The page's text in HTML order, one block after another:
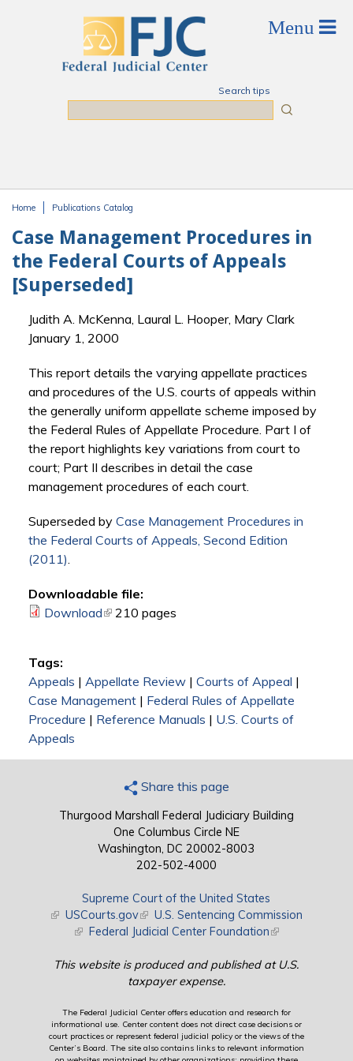
Search tips
Home Publications Catalog
Case Management Procedures in
the Federal Courts of Appeals
[Superseded]
Judith A. McKenna, Laural L. Hooper, Mary Clark
January 1, 2000
This report details the varying appellate practices
and procedures of the U.S. courts of appeals within
the generally uniform appellate scheme imposed by
the Federal Rules of Appellate Procedure. Part I of
the report highlights key variations from court to
court; Part II describes in detail the case
management procedures of each court.
Superseded by Case Management Procedures in
the Federal Courts of Appeals, Second Edition
(2011).
Downloadable file:
Download(link is external)
210 pages
Tags:
Appeals | Appellate Review| Courts of Appeal |
Case Management | Federal Rules of Appellate
Procedure | Reference Manuals | U.S. Courts of
Appeals
Share this page
Thurgood Marshall Federal Judiciary Building
One Columbus Circle NE
Washington, DC 20002-8003
202-502-4000
Supreme Court of the United States
(link is external)
USCourts.gov(link is external)
U.S. Sentencing Commission
(link is external)
Federal Judicial Center Foundation(link is external)
This website is produced and published at U.S.
taxpayer expense.
The Federal Judicial Center offers education and research for
informational use. Center content does not direct case decisions or
court practices or represent federal judicial policy or the views of the
Center’s Board. The site also contains links to relevant information